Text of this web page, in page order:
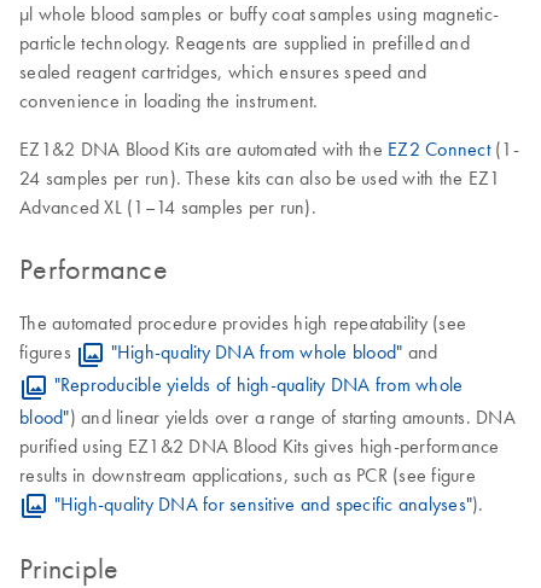
μl whole blood samples or buffy coat samples using magnetic-
particle technology. Reagents are supplied in prefilled and
sealed reagent cartridges, which ensures speed and
convenience in loading the instrument.
EZ1&2 DNA Blood Kits are automated with the EZ2 Connect(1-
24 samples per run). These kits can also be used with the EZ1
Advanced XL (1–14 samples per run).
Performance
The automated procedure provides high repeatability (see
figures
"High-quality DNA from whole blood" and
"Reproducible yields of high-quality DNA from whole
blood") and linear yields over a range of starting amounts. DNA
purified using EZ1&2 DNA Blood Kits gives high-performance
results in downstream applications, such as PCR (see figure
"High-quality DNA for sensitive and specific analyses").
Principle